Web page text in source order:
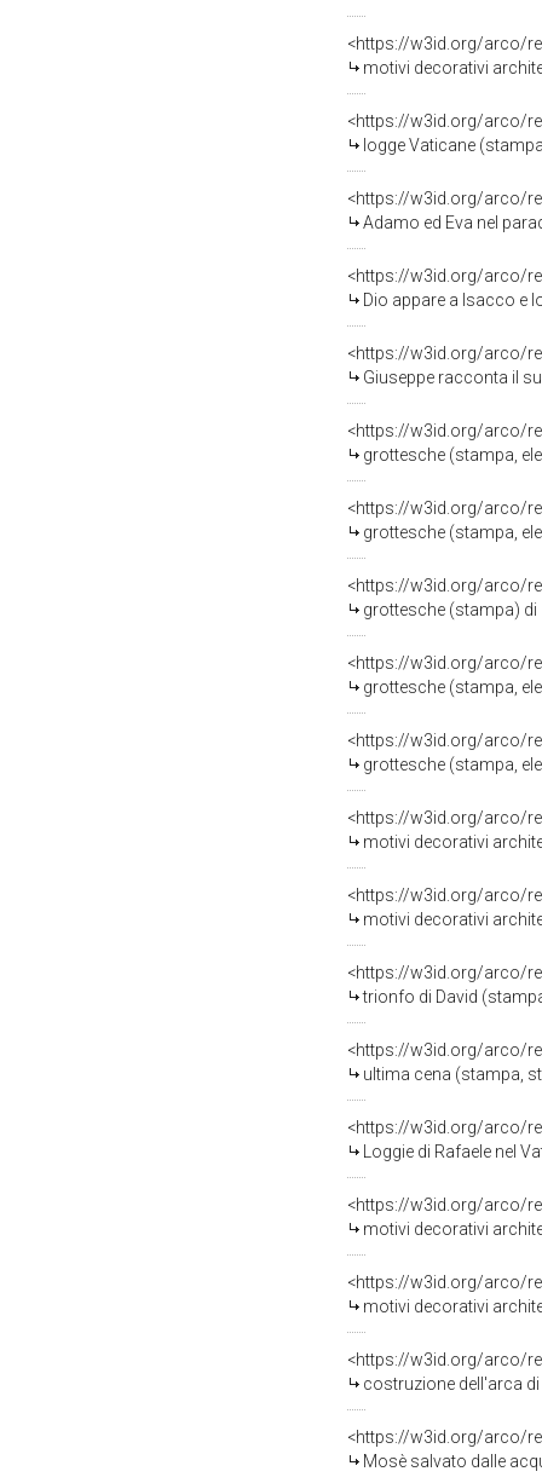
<https://w3id.org/arco/
motivi decorativi
<https://w3id.org/arco/
logge Vaticane (stampa,
<https://w3id.org/arco/
Adamo ed Eva nel paradiso
<https://w3id.org/arco/
Dio appare a Isacco e lo avverte di
<https://w3id.org/arco/
Giuseppe racconta il suo primo sogno
<https://w3id.org/arco/
grottesche (stampa, elemento
<https://w3id.org/arco/
grottesche (stampa,
<https://w3id.org/arco/
grottesche (stampa) di
<https://w3id.org/arco/
grottesche (stampa,
<https://w3id.org/arco/
grottesche (stampa,
<https://w3id.org/arco/
motivi decorativi
<https://w3id.org/arco/
motivi decorativi
<https://w3id.org/arco/
trionfo di David (stampa,
<https://w3id.org/arco/
ultima cena (stampa,
<https://w3id.org/arco/
Loggie di Rafaele nel
<https://w3id.org/arco/
motivi decorativi
<https://w3id.org/arco/
motivi decorativi
<https://w3id.org/arco/
costruzione dell'arca di Noè
<https://w3id.org/arco/
Mosè salvato dalle acque